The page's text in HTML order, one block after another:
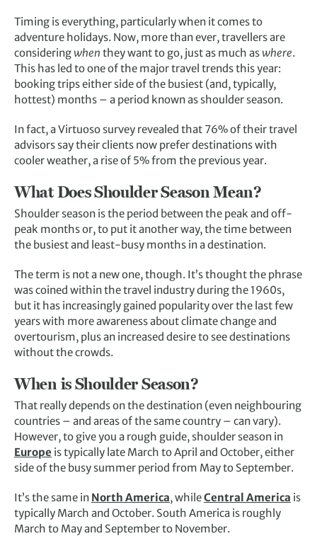
Timing is everything, particularly when it comes to
adventure holidays. Now, more than ever, travellers are
considering when they want to go, just as much as where.
This has led to one of the major travel trends this year:
booking trips either side of the busiest (and, typically,
hottest) months – a period known as shoulder season.
In fact, a Virtuoso survey revealed that 76% of their travel
advisors say their clients now prefer destinations with
cooler weather, a rise of 5% from the previous year.
What Does Shoulder Season Mean?
Shoulder season is the period between the peak and off-
peak months or, to put it another way, the time between
the busiest and least-busy months in a destination.
The term is not a new one, though. It’s thought the phrase
was coined within the travel industry during the 1960s,
but it has increasingly gained popularity over the last few
years with more awareness about climate change and
overtourism, plus an increased desire to see destinations
without the crowds.
When is Shoulder Season?
That really depends on the destination (even neighbouring
countries – and areas of the same country – can vary).
However, to give you a rough guide, shoulder season in
Europe is typically late March to April and October, either
side of the busy summer period from May to September.
It’s the same in North America, whileCentral America is
typically March and October. South America is roughly
March to May and September to November.